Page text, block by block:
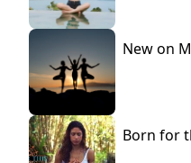
New on
Born for